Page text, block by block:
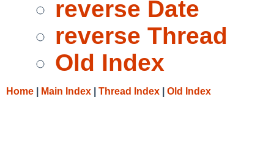
reverse Date
reverse Thread
Old Index
Home Main Index Thread Index Old Index